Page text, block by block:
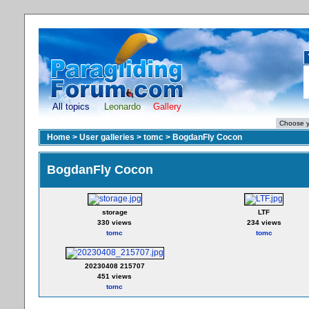
All topics Leonardo Gallery
Home > User galleries > tomc > BogdanFly Cocon
BogdanFly Cocon
storage
330 views
tomc
LTF
234 views
tomc
20230408 215707
451 views
tomc